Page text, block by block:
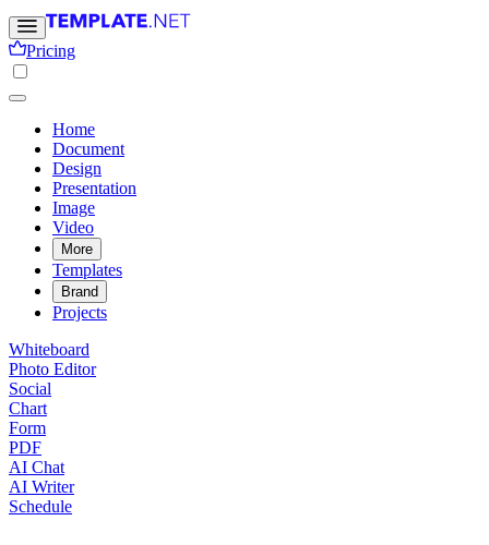
Pricing
Home
Document
Design
Presentation
Image
Video
More
Templates
Brand
Projects
Whiteboard
Photo Editor
Social
Chart
Form
PDF
AI Chat
AI Writer
Schedule